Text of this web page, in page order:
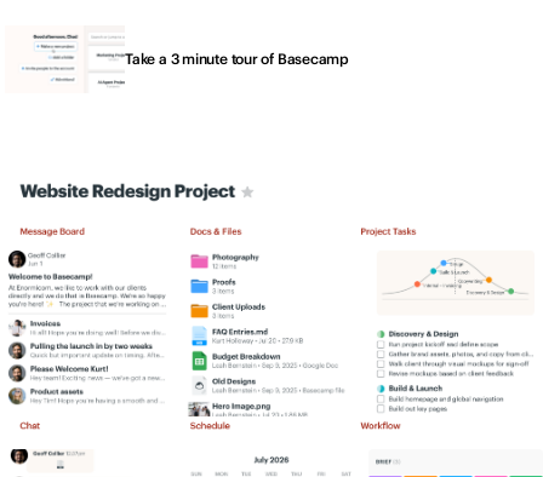
Sign in Sign up free
Take a 3 minute tour of Basecamp